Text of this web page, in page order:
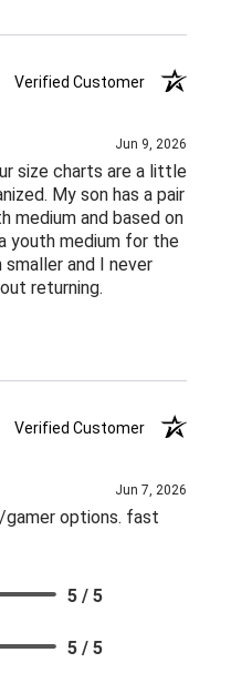
Verified Customer
Jun 9, 2026
size charts are a little
My son has a pair
medium and based on
youth medium for the
smaller and I never
returning.
Verified Customer
Jun 7, 2026
options. fast
5 / 5
5 / 5